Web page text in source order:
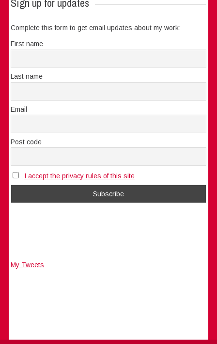
Sign up for updates
Complete this form to get email updates about my work:
First name
Last name
Email
Post code
I accept the privacy rules of this site
My Tweets